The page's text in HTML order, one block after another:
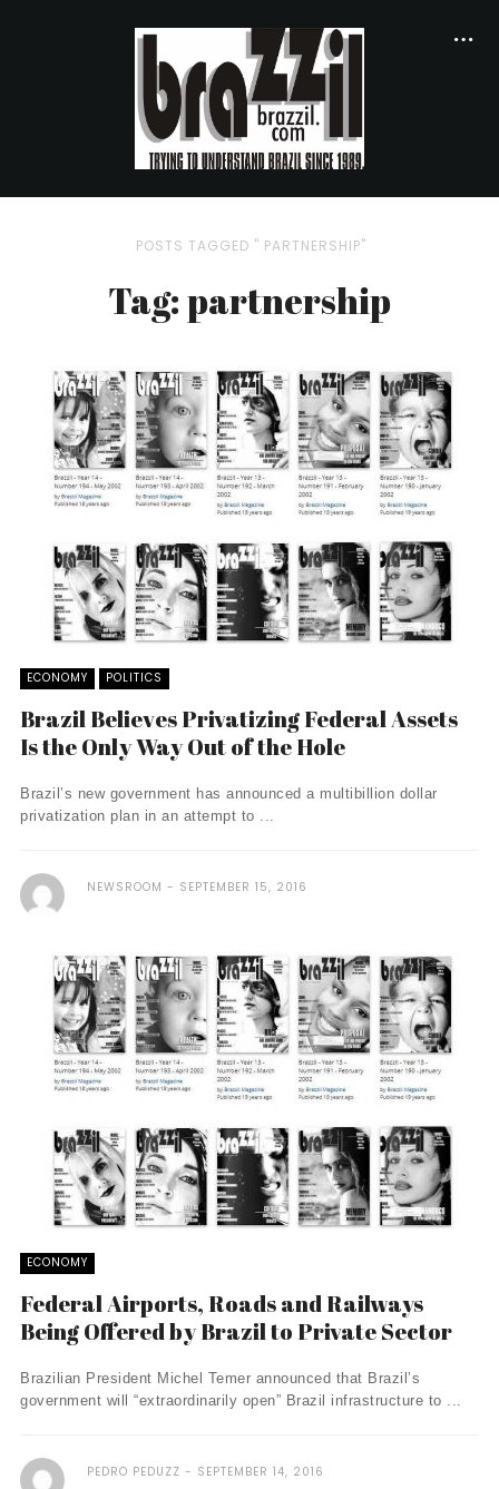
POSTS TAGGED " PARTNERSHIP"
Tag: partnership
ECONOMY POLITICS
Brazil Believes Privatizing Federal Assets
Is the Only Way Out of the Hole
Brazil’s new government has announced a multibillion dollar
privatization plan in an attempt to ...
NEWSROOM SEPTEMBER 15, 2016
ECONOMY
Federal Airports, Roads and Railways
Being Offered by Brazil to Private Sector
Brazilian President Michel Temer announced that Brazil’s
government will “extraordinarily open” Brazil infrastructure to ...
PEDRO PEDUZZ SEPTEMBER 14, 2016